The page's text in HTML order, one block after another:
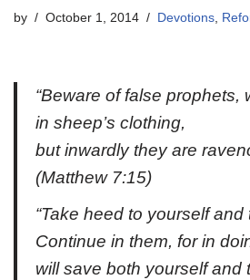
by October 1, 2014 Devotions,
“Beware of false prophets,
in sheep’s clothing,
but inwardly they are
(Matthew 7:15)
“Take heed to yourself and
Continue in them, for in
will save both yourself and